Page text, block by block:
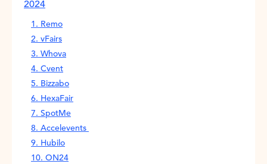
2024
1. Remo
2. vFairs
3. Whova
4. Cvent
5. Bizzabo
6. HexaFair
7. SpotMe
8. Accelevents
9. Hubilo
10. ON24